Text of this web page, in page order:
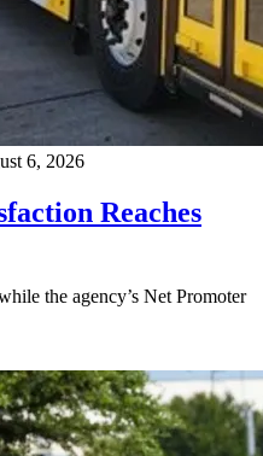
6, 2026
Reaches
the agency’s Net Promoter